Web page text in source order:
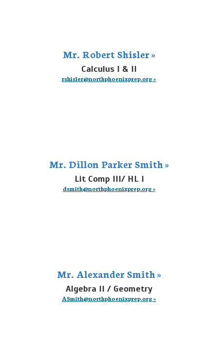
Mr. Robert Shisler »
Calculus I & II
rshisler@northphoenixprep.org »
Mr. Dillon Parker Smith »
Lit Comp III/ HL I
dsmith@northphoenixprep.org »
Mr. Alexander Smith »
Algebra II / Geometry
ASmith@northphoenixprep.org »